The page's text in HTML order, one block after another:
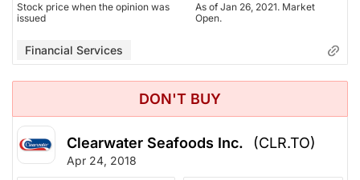
Stock price when the opinion was
issued
As of Jan 26, 2021. Market
Open.
Financial Services
DON'T BUY
Clearwater Seafoods Inc. (CLR.TO)
Apr 24, 2018